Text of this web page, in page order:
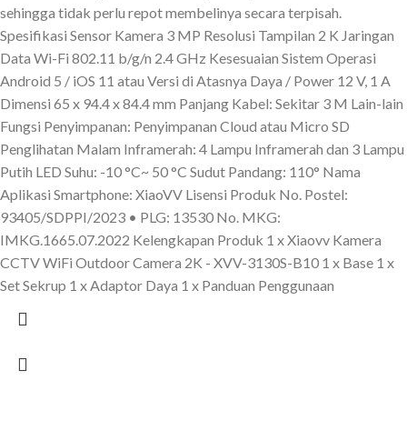
sehingga tidak perlu repot membelinya secara terpisah.
Spesifikasi Sensor Kamera 3 MP Resolusi Tampilan 2 K Jaringan
Data Wi-Fi 802.11 b/g/n 2.4 GHz Kesesuaian Sistem Operasi
Android 5 / iOS 11 atau Versi di Atasnya Daya / Power 12 V, 1 A
Dimensi 65 x 94.4 x 84.4 mm Panjang Kabel: Sekitar 3 M Lain-lain
Fungsi Penyimpanan: Penyimpanan Cloud atau Micro SD
Penglihatan Malam Inframerah: 4 Lampu Inframerah dan 3 Lampu
Putih LED Suhu: -10 °C~ 50 °C Sudut Pandang: 110° Nama
Aplikasi Smartphone: XiaoVV Lisensi Produk No. Postel:
93405/SDPPI/2023 • PLG: 13530 No. MKG:
IMKG.1665.07.2022 Kelengkapan Produk 1 x Xiaovv Kamera
CCTV WiFi Outdoor Camera 2K - XVV-3130S-B10 1 x Base 1 x
Set Sekrup 1 x Adaptor Daya 1 x Panduan Penggunaan